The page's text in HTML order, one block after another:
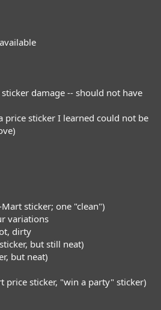
damage -- should not have
price sticker I learned could not be
sticker; one "clean")
variations
dirty
but still neat)
but neat)
price sticker, "win a party" sticker)